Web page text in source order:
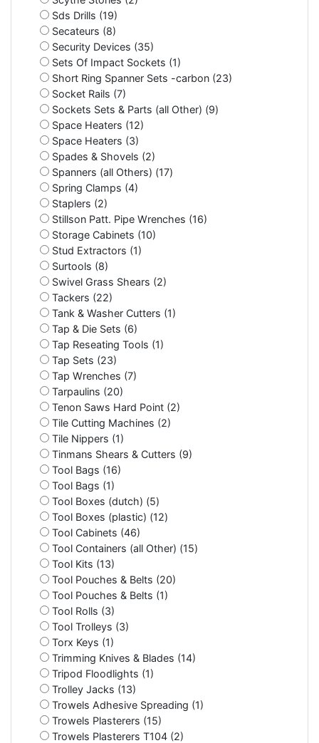
Sds Drills (19)
Secateurs (8)
Security Devices (35)
Sets Of Impact Sockets (1)
Short Ring Spanner Sets -carbon (23)
Socket Rails (7)
Sockets Sets & Parts (all Other) (9)
Space Heaters (12)
Space Heaters (3)
Spades & Shovels (2)
Spanners (all Others) (17)
Spring Clamps (4)
Staplers (2)
Stillson Patt. Pipe Wrenches (16)
Storage Cabinets (10)
Stud Extractors (1)
Surtools (8)
Swivel Grass Shears (2)
Tackers (22)
Tank & Washer Cutters (1)
Tap & Die Sets (6)
Tap Reseating Tools (1)
Tap Sets (23)
Tap Wrenches (7)
Tarpaulins (20)
Tenon Saws Hard Point (2)
Tile Cutting Machines (2)
Tile Nippers (1)
Tinmans Shears & Cutters (9)
Tool Bags (16)
Tool Bags (1)
Tool Boxes (dutch) (5)
Tool Boxes (plastic) (12)
Tool Cabinets (46)
Tool Containers (all Other) (15)
Tool Kits (13)
Tool Pouches & Belts (20)
Tool Pouches & Belts (1)
Tool Rolls (3)
Tool Trolleys (3)
Torx Keys (1)
Trimming Knives & Blades (14)
Tripod Floodlights (1)
Trolley Jacks (13)
Trowels Adhesive Spreading (1)
Trowels Plasterers (15)
Trowels Plasterers T104 (2)